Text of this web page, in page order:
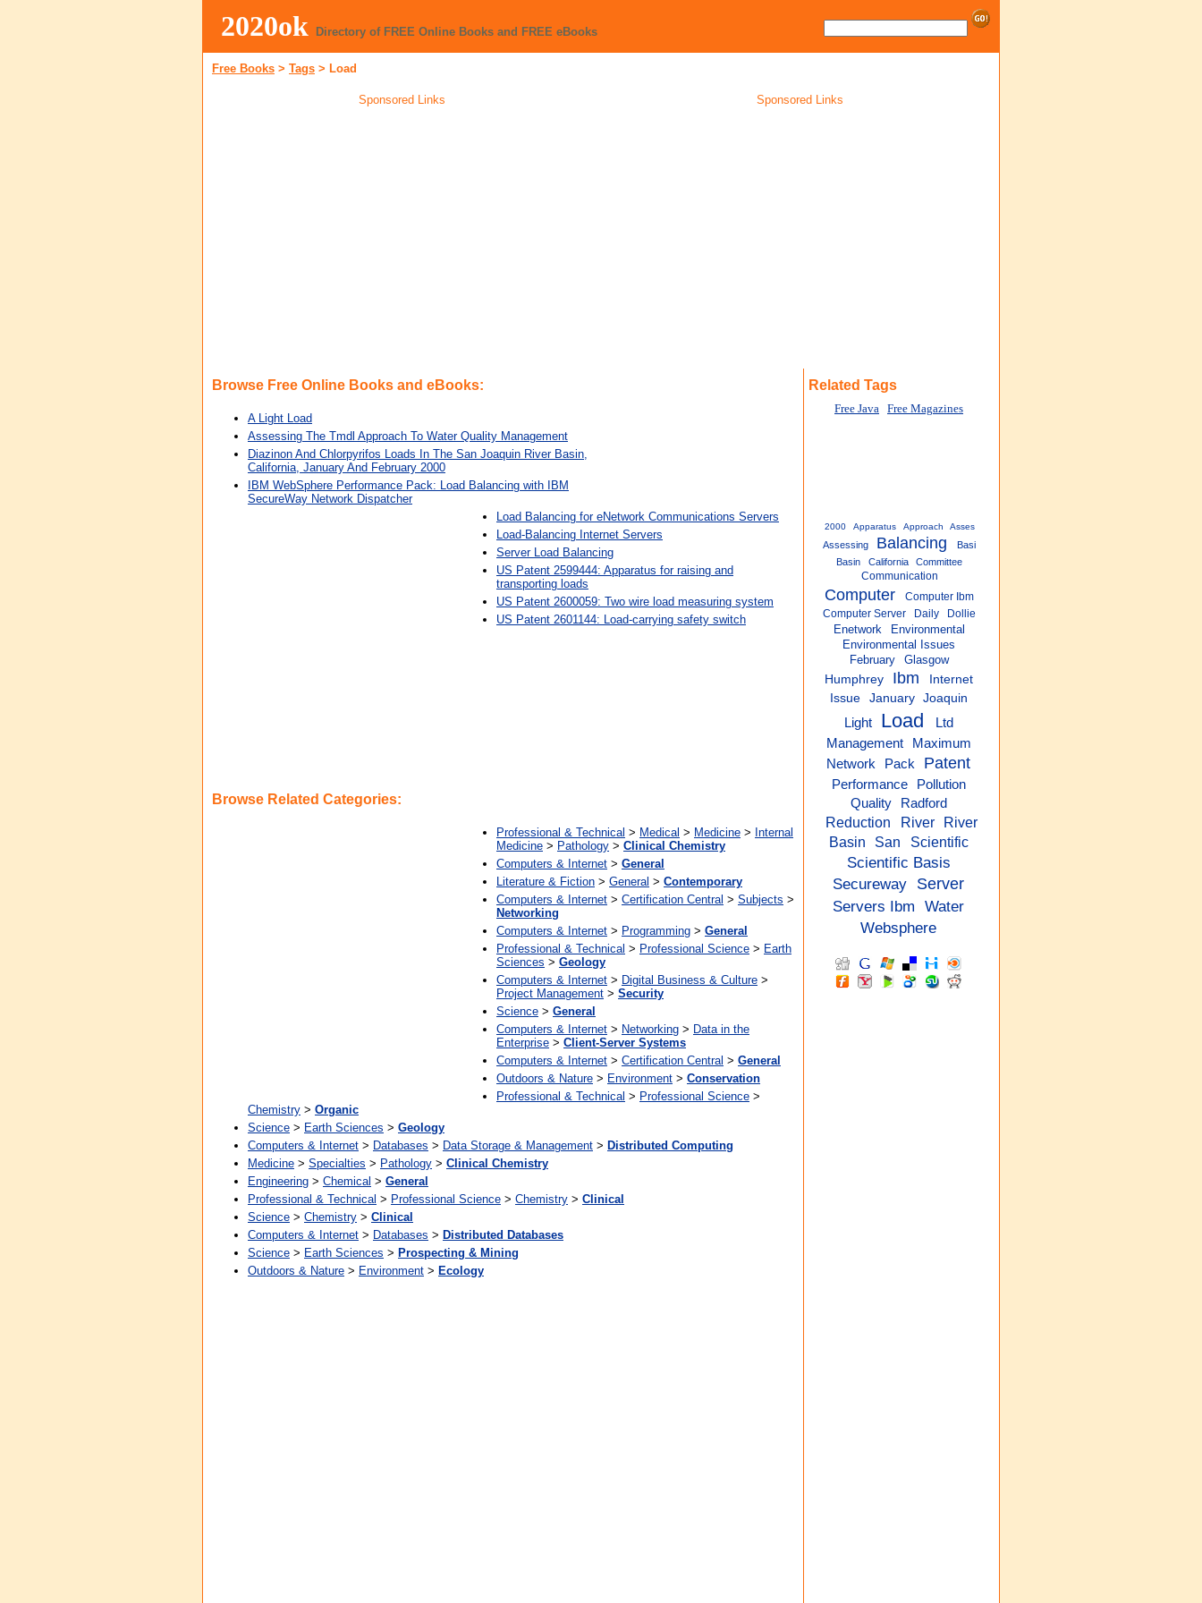
2020ok Directory of FREE Online Books and FREE eBooks
Free Books > Tags > Load
Sponsored Links Sponsored Links
Browse Free Online Books and eBooks:
A Light Load
Assessing The Tmdl Approach To Water Quality Management
Diazinon And Chlorpyrifos Loads In The San Joaquin River Basin,
California, January And February 2000
IBM WebSphere Performance Pack: Load Balancing with IBM
SecureWay Network Dispatcher
Load Balancing for eNetwork Communications Servers
Load-Balancing Internet Servers
Server Load Balancing
US Patent 2599444: Apparatus for raising and
transporting loads
US Patent 2600059: Two wire load measuring system
US Patent 2601144: Load-carrying safety switch
Browse Related Categories:
Professional & Technical > Medical > Medicine > Internal
Medicine > Pathology > Clinical Chemistry
Computers & Internet > General
Literature & Fiction > General > Contemporary
Computers & Internet > Certification Central > Subjects >
Networking
Computers & Internet > Programming > General
Professional & Technical > Professional Science > Earth
Sciences > Geology
Computers & Internet > Digital Business & Culture >
Project Management > Security
Science > General
Computers & Internet > Networking > Data in the
Enterprise > Client-Server Systems
Computers & Internet > Certification Central > General
Outdoors & Nature > Environment > Conservation
Professional & Technical > Professional Science >
Chemistry > Organic
Science > Earth Sciences > Geology
Computers & Internet > Databases > Data Storage & Management > Distributed Computing
Medicine > Specialties > Pathology > Clinical Chemistry
Engineering > Chemical > General
Professional & Technical > Professional Science > Chemistry > Clinical
Science > Chemistry > Clinical
Computers & Internet > Databases > Distributed Databases
Science > Earth Sciences > Prospecting & Mining
Outdoors & Nature > Environment > Ecology
Related Tags
Free Java Free Magazines
2000 Apparatus Approach Asses
Assessing Balancing
Basi
Basin
California Committee
Communication
Computer
Computer Ibm
Computer Server
Daily Dollie
Enetwork
Environmental
Environmental Issues
February
Glasgow
Humphrey
Ibm
Internet
Issue
January Joaquin
Light Load
Ltd
Management
Maximum
Network
Pack Patent
Performance
Pollution
Quality
Radford
Reduction River
River
Basin
San Scientific
Scientific Basis
Secureway
Server
Servers Ibm Water
Websphere